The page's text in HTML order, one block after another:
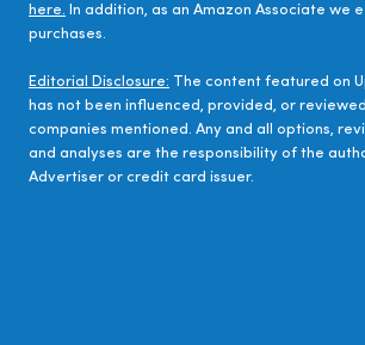
here.
In addition, as an Amazon Associate we
purchases.
Editorial Disclosure: The content featured on
has not been influenced, provided, or
companies mentioned. Any and all options,
and analyses are the responsibility of the
Advertiser or credit card issuer.